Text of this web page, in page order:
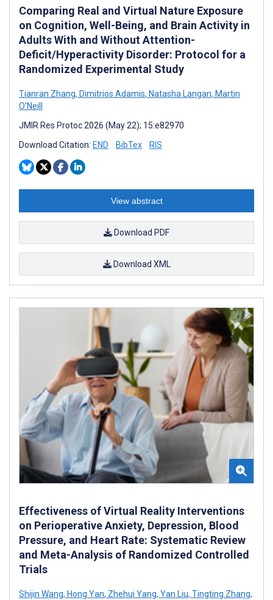
Comparing Real and Virtual Nature Exposure
on Cognition, Well-Being, and Brain Activity in
Adults With and Without Attention-
Deficit/Hyperactivity Disorder: Protocol for a
Randomized Experimental Study
Tianran Zhang, Dimitrios Adamis, Natasha Langan, Martin
O’Neill
JMIR Res Protoc 2026 (May 22); 15:e82970
Download Citation: END BibTex RIS
View abstract
Download PDF
Download XML
Effectiveness of Virtual Reality Interventions
on Perioperative Anxiety, Depression, Blood
Pressure, and Heart Rate: Systematic Review
and Meta-Analysis of Randomized Controlled
Trials
Shijin Wang, Hong Yan, Zhehui Yang, Yan Liu, Tingting Zhang,